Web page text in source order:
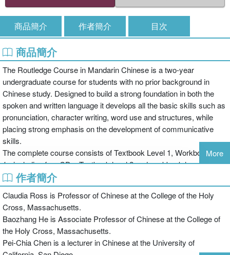
商品簡介 作者簡介 目次
商品簡介
The Routledge Course in Mandarin Chinese is a two-year
undergraduate course for students with no prior background in
Chinese study. Designed to build a strong foundation in both the
spoken and written language it develops all the basic skills such as
pronunciation, character writing, word use and structures, while
placing strong emphasis on the development of communicative
skills.
The complete course consists of Textbook Level 1, Workbook level
1 - including free CDs, Textbook level 2 and workbook level 2 -
including free CDs. All books are available separately in simplified
as well as traditional characters and take the students from
complete beginner to post-intermediate level.
Textbook Level 2 incorporates the innovative features of Level 1
including the separation of vocabulary from characters, a "basic to
complex" introduction of grammatical structures, a comprehensive
companion workbook with extensive practice in all language skills
More
作者簡介
Claudia Ross is Professor of Chinese at the College of the Holy
Cross, Massachusetts.
Baozhang He is Associate Professor of Chinese at the College of
the Holy Cross, Massachusetts.
Pei-Chia Chen is a lecturer in Chinese at the University of